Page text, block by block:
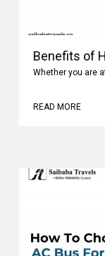
Benefits of
Whether you are
READ MORE